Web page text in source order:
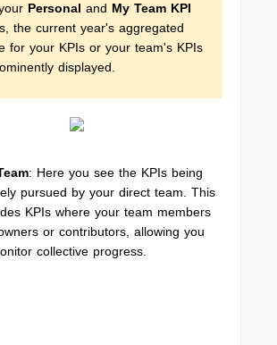
Personal and My Team KPI
the current year's aggregated
for your KPIs or your team's KPIs
displayed.
: Here you see the KPIs being
pursued by your direct team. This
KPIs where your team members
or contributors, allowing you
collective progress.